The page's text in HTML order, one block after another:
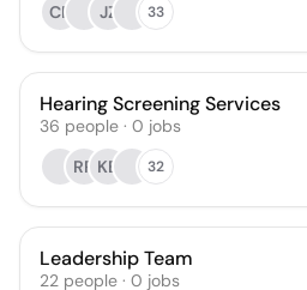
CP
JZ 33
Hearing Screening Services
36 people · 0 jobs
RR KB 32
Leadership Team
22 people · 0 jobs